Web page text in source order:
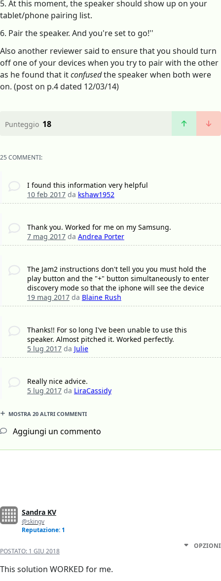
5. At this moment, the speaker should show up on your
tablet/phone pairing list.
6. Pair the speaker. And you're set to go!''
Also another reviewer said to ensure that you should turn
off one of your devices when you try to pair with the other
as he found that itconfusedthe speaker when both were
on. (post on p.4 dated 12/03/14)
Punteggio 18
25 COMMENTI:
I found this information very helpful
10 feb 2017da kshaw1952
Thank you. Worked for me on my Samsung.
7 mag 2017da Andrea Porter
The Jam2 instructions don't tell you you must hold the
play button and the "+" button simultaneously to enter
discovery mode so that the iphone will see the device
19 mag 2017da Blaine Rush
Thanks!! For so long I've been unable to use this
speaker. Almost pitched it. Worked perfectly.
5 lug 2017da Julie
Really nice advice.
5 lug 2017da LiraCassidy
MOSTRA 20 ALTRI COMMENTI
Aggiungi un commento
Sandra KV
@skingv
Reputazione: 1
POSTATO: 1 GIU 2018
OPZIONI
This solution WORKED for me.